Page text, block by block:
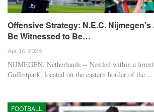
Offensive Strategy: N.E.C.
Be Witnessed to Be…
Apr 16, 2026
NIJMEGEN, Netherlands -- Nestled within a
Goffertpark, located on the eastern border of the…
FOOTBALL